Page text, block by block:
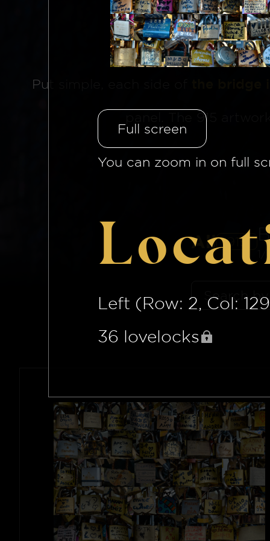
The
Put simple, each side of
panel. The 915
All 915
Full screen
You can zoom in on full
Left (Row: 2, Col:
36 lovelocks